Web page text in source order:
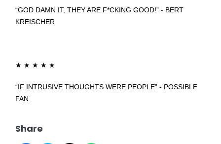
“GOD DAMN IT, THEY ARE F*CKING GOOD!” - BERT
KREISCHER
★ ★ ★ ★ ★
“IF INTRUSIVE THOUGHTS WERE PEOPLE” - POSSIBLE
FAN
Share